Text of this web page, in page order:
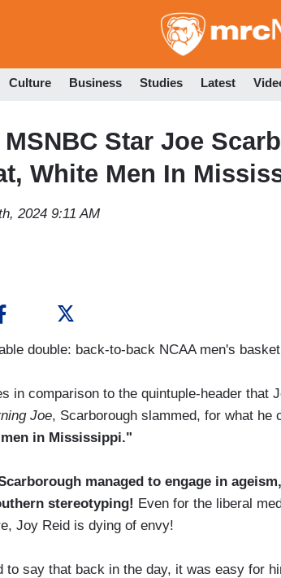
Culture Business Studies Latest
Star Joe
White Men In
2024 9:11 AM
double: back-to-back NCAA men's
in comparison to the quintuple-header that
Joe, Scarborough slammed, for what he
in Mississippi."
managed to engage in
stereotyping! Even for the liberal
Joy Reid is dying of envy!
to say that back in the day, it was easy for